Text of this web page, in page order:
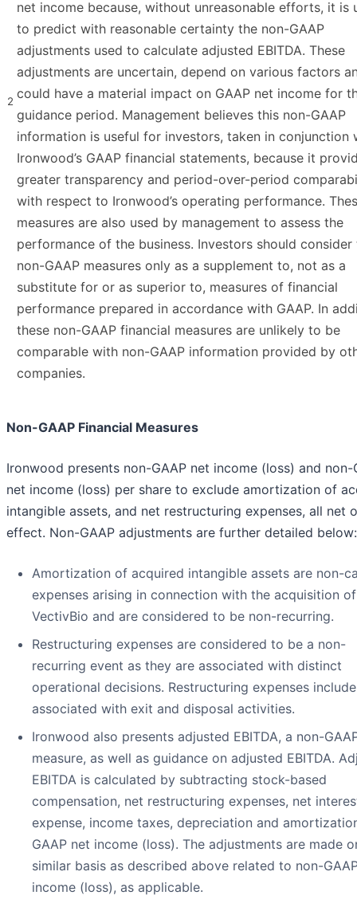
2
net income because, without unreasonable efforts, it is
to predict with reasonable certainty the non-GAAP
adjustments used to calculate adjusted EBITDA. These
adjustments are uncertain, depend on various factors
could have a material impact on GAAP net income for
guidance period. Management believes this non-GAAP
information is useful for investors, taken in conjunction
Ironwood’s GAAP financial statements, because it
greater transparency and period-over-period
with respect to Ironwood’s operating performance.
measures are also used by management to assess the
performance of the business. Investors should consider
non-GAAP measures only as a supplement to, not as a
substitute for or as superior to, measures of financial
performance prepared in accordance with GAAP. In
these non-GAAP financial measures are unlikely to be
comparable with non-GAAP information provided by
companies.
Non-GAAP Financial Measures
Ironwood presents non-GAAP net income (loss) and non-
net income (loss) per share to exclude amortization of
intangible assets, and net restructuring expenses, all net
effect. Non-GAAP adjustments are further detailed below:
Amortization of acquired intangible assets are non-
expenses arising in connection with the acquisition of
VectivBio and are considered to be non-recurring.
Restructuring expenses are considered to be a non-
recurring event as they are associated with distinct
operational decisions. Restructuring expenses
associated with exit and disposal activities.
Ironwood also presents adjusted EBITDA, a non-
measure, as well as guidance on adjusted EBITDA.
EBITDA is calculated by subtracting stock-based
compensation, net restructuring expenses, net
expense, income taxes, depreciation and
GAAP net income (loss). The adjustments are made
similar basis as described above related to non-
income (loss), as applicable.